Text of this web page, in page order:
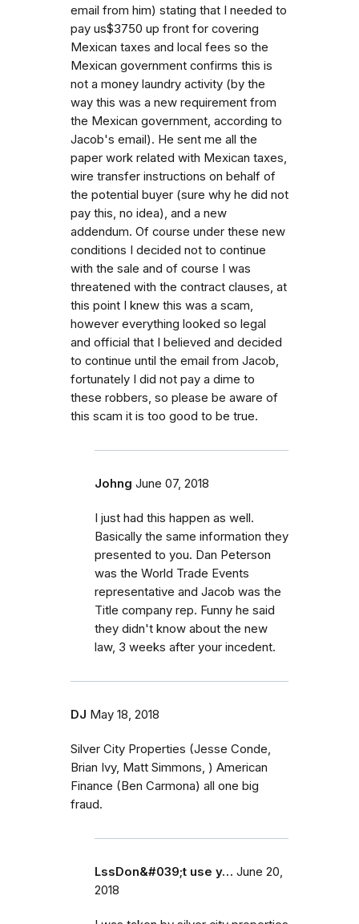
email from him) stating that I needed to
pay us$3750 up front for covering
Mexican taxes and local fees so the
Mexican government confirms this is
not a money laundry activity (by the
way this was a new requirement from
the Mexican government, according to
Jacob's email). He sent me all the
paper work related with Mexican taxes,
wire transfer instructions on behalf of
the potential buyer (sure why he did not
pay this, no idea), and a new
addendum. Of course under these new
conditions I decided not to continue
with the sale and of course I was
threatened with the contract clauses, at
this point I knew this was a scam,
however everything looked so legal
and official that I believed and decided
to continue until the email from Jacob,
fortunately I did not pay a dime to
these robbers, so please be aware of
this scam it is too good to be true.
Johng June 07, 2018
I just had this happen as well.
Basically the same information they
presented to you. Dan Peterson
was the World Trade Events
representative and Jacob was the
Title company rep. Funny he said
they didn't know about the new
law, 3 weeks after your incedent.
DJ May 18, 2018
Silver City Properties (Jesse Conde,
Brian Ivy, Matt Simmons, ) American
Finance (Ben Carmona) all one big
fraud.
LssDon&#039;t use y… June 20,
2018